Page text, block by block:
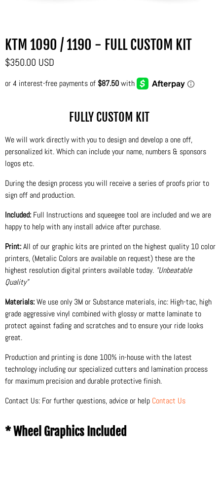
KTM 1090 / 1190 - FULL CUSTOM KIT
$350.00 USD
FULLY CUSTOM KIT
We will work directly with you to design and develop a one off,
personalized kit. Which can include your name, numbers & sponsors
logos etc.
During the design process you will receive a series of proofs prior to
sign off and production.
Included: Full Instructions and squeegee tool are included and we are
happy to help with any install advice after purchase.
Print:All of our graphic kits are printed on the highest quality 10 color
printers, (Metalic Colors are available on request) these are the
highest resolution digital printers available today. "Unbeatable
Quality"
Materials:We use only 3M or Substance materials, inc: High-tac, high
grade aggressive vinyl combined with glossy or matte laminate to
protect against fading and scratches and to ensure your ride looks
great.
Production and printing is done 100% in-house with the latest
technology including our specialized cutters and lamination process
for maximum precision and durable protective finish.
Contact Us: For further questions, advice or help Contact Us
* Wheel Graphics Included